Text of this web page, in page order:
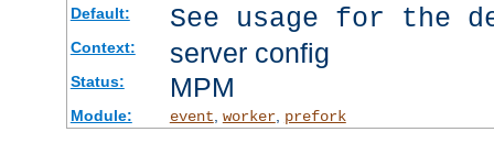
Default: See usage for the
Context: server config
Status: MPM
Module: event worker, prefork